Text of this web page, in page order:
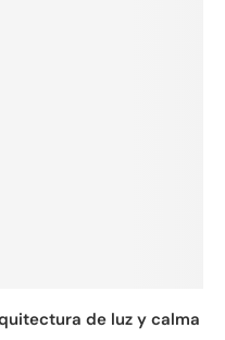
de luz y calma